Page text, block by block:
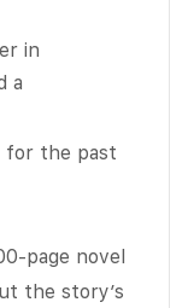
the
blank
of
in
a
the
for the past
the
blank
page novel
the story’s